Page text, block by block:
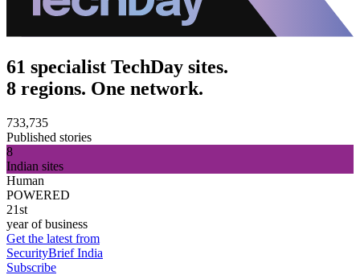
61 specialist TechDay sites.
8 regions. One network.
733,735
Published stories
8
Indian sites
Human
POWERED
21st
year of business
Get the latest from
SecurityBrief India
Subscribe